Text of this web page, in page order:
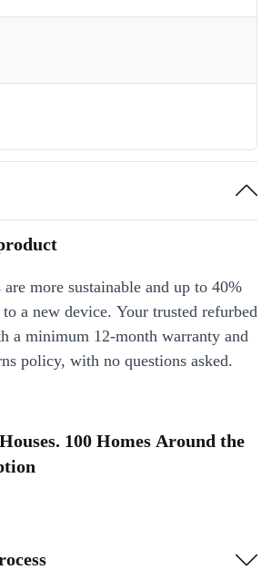
more sustainable and up to 40%
to a new device. Your trusted refurbed
a minimum 12-month warranty and
policy, with no questions asked.
100 Homes Around the